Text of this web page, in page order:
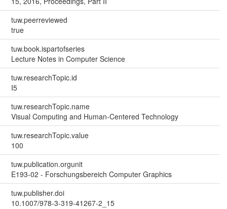
tuw.peerreviewed
true
tuw.book.ispartofseries
Lecture Notes in Computer Science
tuw.researchTopic.id
I5
tuw.researchTopic.name
Visual Computing and Human-Centered Technology
tuw.researchTopic.value
100
tuw.publication.orgunit
E193-02 - Forschungsbereich Computer Graphics
tuw.publisher.doi
10.1007/978-3-319-41267-2_15